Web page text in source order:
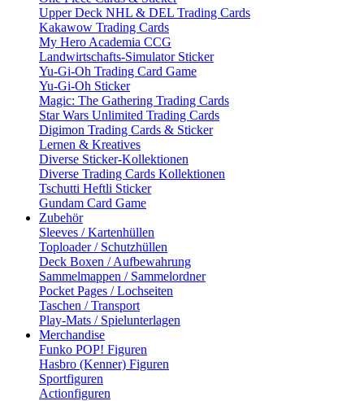
Upper Deck NHL & DEL Trading Cards
Kakawow Trading Cards
My Hero Academia CCG
Landwirtschafts-Simulator Sticker
Yu-Gi-Oh Trading Card Game
Yu-Gi-Oh Sticker
Magic: The Gathering Trading Cards
Star Wars Unlimited Trading Cards
Digimon Trading Cards & Sticker
Lernen & Kreatives
Diverse Sticker-Kollektionen
Diverse Trading Cards Kollektionen
Tschutti Heftli Sticker
Gundam Card Game
Zubehör
Sleeves / Kartenhüllen
Toploader / Schutzhüllen
Deck Boxen / Aufbewahrung
Sammelmappen / Sammelordner
Pocket Pages / Lochseiten
Taschen / Transport
Play-Mats / Spielunterlagen
Merchandise
Funko POP! Figuren
Hasbro (Kenner) Figuren
Sportfiguren
Actionfiguren